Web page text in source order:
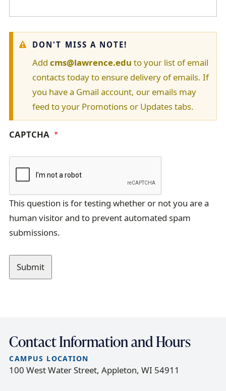
W
a
r
n
i
n
g
m
e
s
s
g
e
DON'T MISS A NOTE!
Addcms@lawrence.edu to your list of email
contacts today to ensure delivery of emails. If
you have a Gmail account, our emails may
feed to your Promotions or Updates tabs.
CAPTCHA
This question is for testing whether or not you are a
human visitor and to prevent automated spam
submissions.
Contact Information and Hours
CAMPUS LOCATION
100 West Water Street, Appleton, WI 54911